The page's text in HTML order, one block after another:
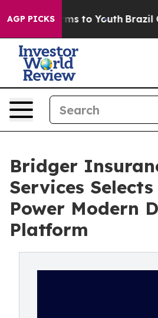
AGP PICKS
Harms to Youth Brazil
Bridger
Services
Power Modern
Platform